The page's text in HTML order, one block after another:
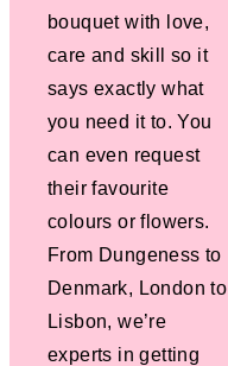
bouquet with love,
care and skill so it
says exactly what
you need it to. You
can even request
their favourite
colours or flowers.
From Dungeness to
Denmark, London to
Lisbon, we’re
experts in getting